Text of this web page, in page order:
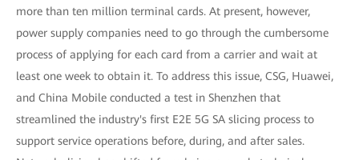
more than ten million terminal cards. At present, however,
power supply companies need to go through the cumbersome
process of applying for each card from a carrier and wait at
least one week to obtain it. To address this issue, CSG, Huawei,
and China Mobile conducted a test in Shenzhen that
streamlined the industry's first E2E 5G SA slicing process to
support service operations before, during, and after sales.